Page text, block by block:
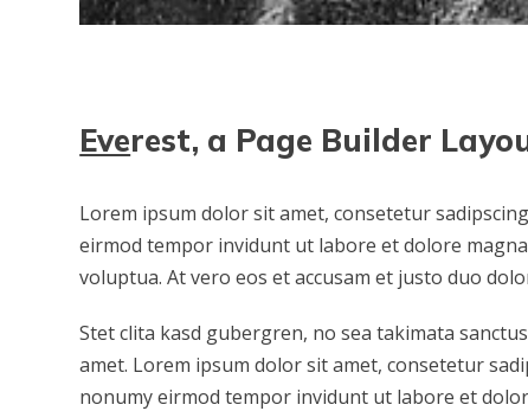
Everest, a Page Builder
Lorem ipsum dolor sit amet, consetetur
eirmod tempor invidunt ut labore et dolore
voluptua. At vero eos et accusam et justo duo
Stet clita kasd gubergren, no sea takimata
amet. Lorem ipsum dolor sit amet, consetetur
nonumy eirmod tempor invidunt ut labore et